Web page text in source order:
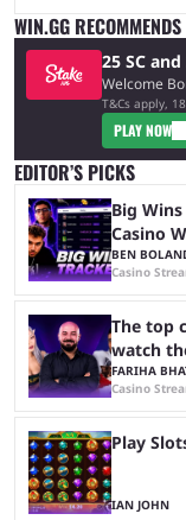
WIN.GG RECOMMENDS
25 SC
Welcome
T&Cs apply,
PLAY NOW
EDITOR’S PICKS
Big
Casino
BEN
Casino
The top
watch
FARIHA
Casino
Play
IAN JOHN